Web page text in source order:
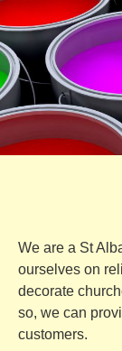
We are a St
ourselves on
decorate
so, we can
customers.